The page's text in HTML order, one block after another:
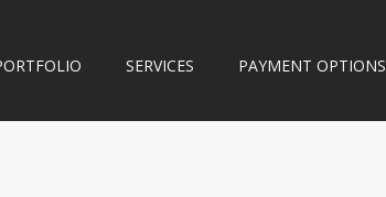
SERVICES PAYMENT OPTIONS